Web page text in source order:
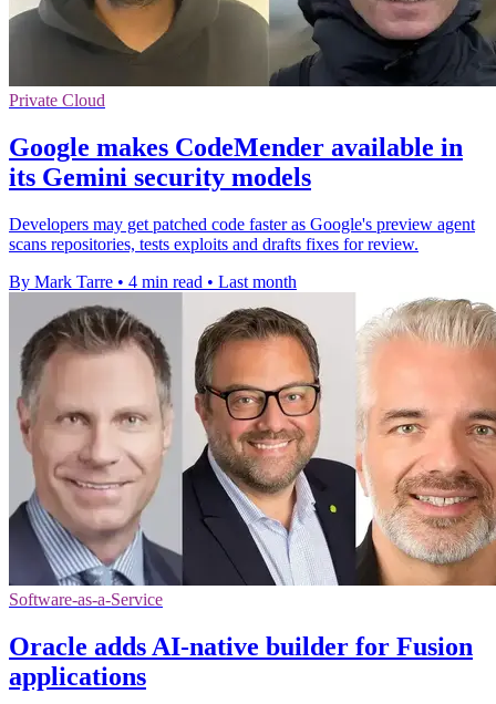
Private Cloud
Google makes CodeMender available in
its Gemini security models
Developers may get patched code faster as Google's preview agent
scans repositories, tests exploits and drafts fixes for review.
By Mark Tarre • 4 min read • Last month
Software-as-a-Service
Oracle adds AI-native builder for Fusion
applications